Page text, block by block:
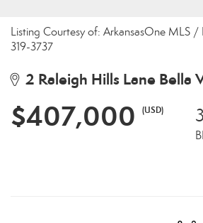
Listing Courtesy of: ArkansasOne MLS /
319-3737
2 Raleigh Hills Lane Bella
$407,000 (USD) 3